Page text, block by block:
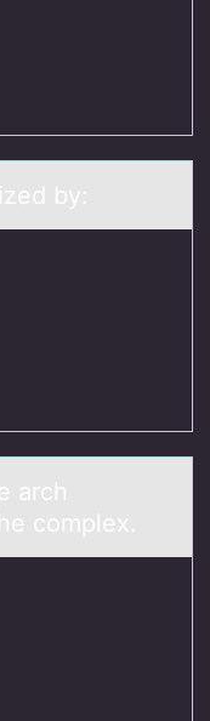
by:
аrch
complex.